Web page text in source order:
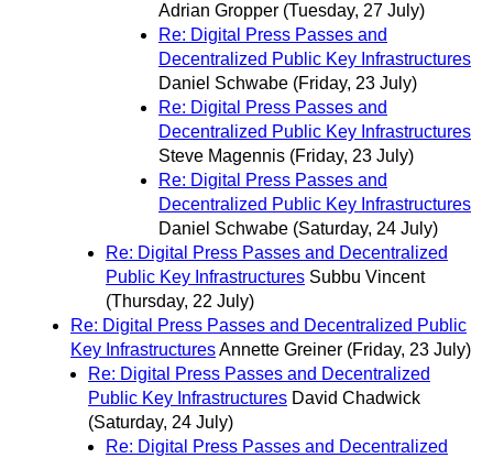
Adrian Gropper (Tuesday, 27 July)
Re: Digital Press Passes and
Decentralized Public Key Infrastructures
Daniel Schwabe (Friday, 23 July)
Re: Digital Press Passes and
Decentralized Public Key Infrastructures
Steve Magennis (Friday, 23 July)
Re: Digital Press Passes and
Decentralized Public Key Infrastructures
Daniel Schwabe (Saturday, 24 July)
Re: Digital Press Passes and Decentralized
Public Key Infrastructures Subbu Vincent
(Thursday, 22 July)
Re: Digital Press Passes and Decentralized Public
Key InfrastructuresAnnette Greiner (Friday, 23 July)
Re: Digital Press Passes and Decentralized
Public Key Infrastructures David Chadwick
(Saturday, 24 July)
Re: Digital Press Passes and Decentralized